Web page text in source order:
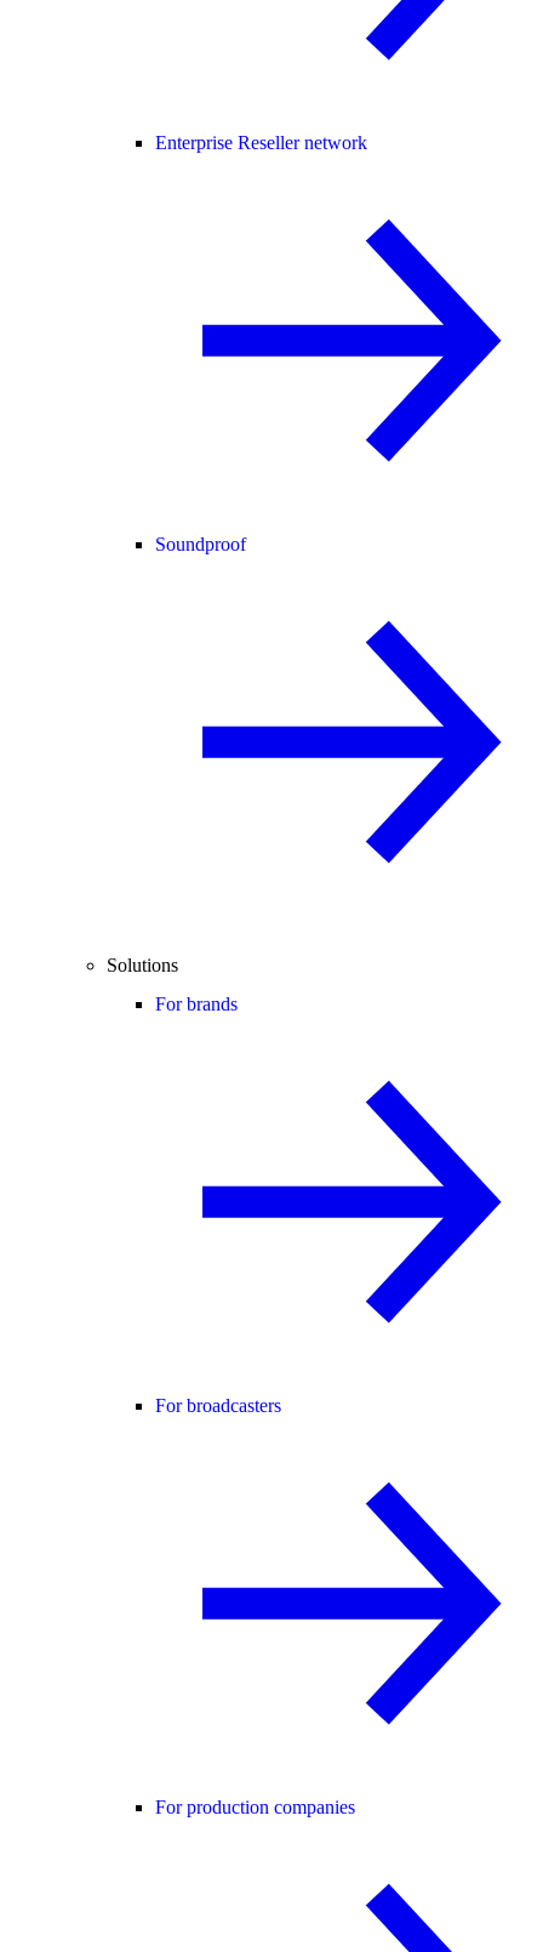
Enterprise Reseller network
Soundproof
Solutions
For brands
For broadcasters
For production companies